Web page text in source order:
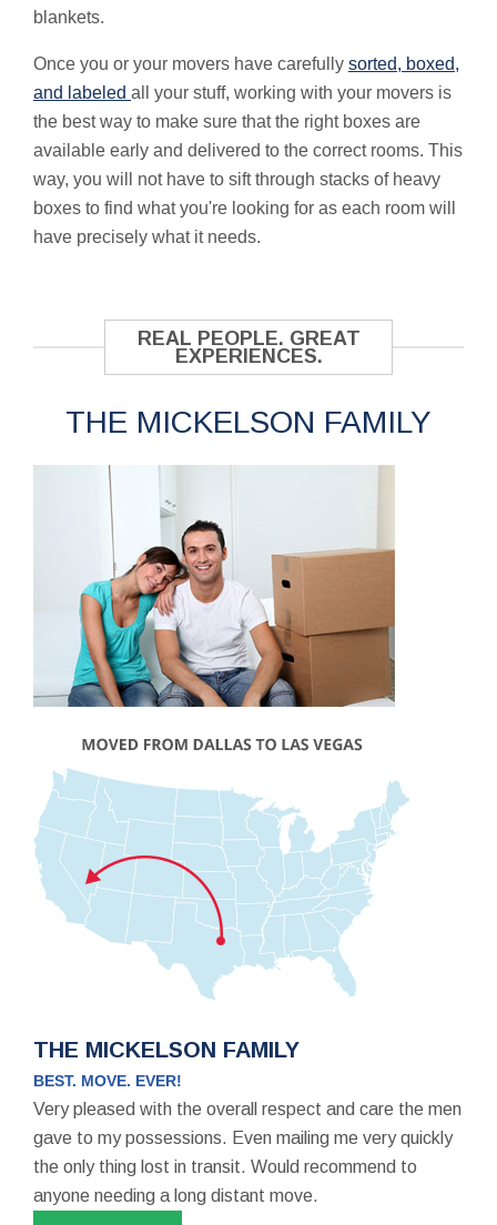
blankets.
Once you or your movers have carefully sorted, boxed,
and labeled all your stuff, working with your movers is
the best way to make sure that the right boxes are
available early and delivered to the correct rooms. This
way, you will not have to sift through stacks of heavy
boxes to find what you're looking for as each room will
have precisely what it needs.
REAL PEOPLE. GREAT
EXPERIENCES.
THE MICKELSON FAMILY
THE MICKELSON FAMILY
BEST. MOVE. EVER!
Very pleased with the overall respect and care the men
gave to my possessions. Even mailing me very quickly
the only thing lost in transit. Would recommend to
anyone needing a long distant move.